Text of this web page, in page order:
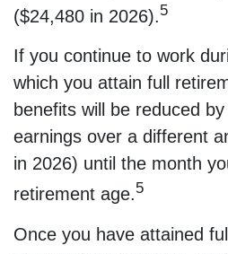
($24,480 in 2026). 5
If you continue to work
which you attain full
benefits will be reduced
earnings over a different
in 2026) until the month
retirement age.5
Once you have attained